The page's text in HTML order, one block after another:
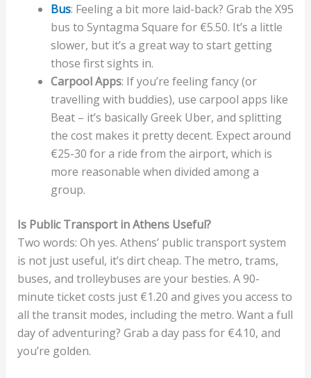
Bus: Feeling a bit more laid-back? Grab the X95
bus to Syntagma Square for €5.50. It’s a little
slower, but it’s a great way to start getting
those first sights in.
Carpool Apps: If you’re feeling fancy (or
travelling with buddies), use carpool apps like
Beat – it’s basically Greek Uber, and splitting
the cost makes it pretty decent. Expect around
€25-30 for a ride from the airport, which is
more reasonable when divided among a
group.
Is Public Transport in Athens Useful?
Two words: Oh yes. Athens’ public transport system
is not just useful, it’s dirt cheap. The metro, trams,
buses, and trolleybuses are your besties. A 90-
minute ticket costs just €1.20 and gives you access to
all the transit modes, including the metro. Want a full
day of adventuring? Grab a day pass for €4.10, and
you’re golden.